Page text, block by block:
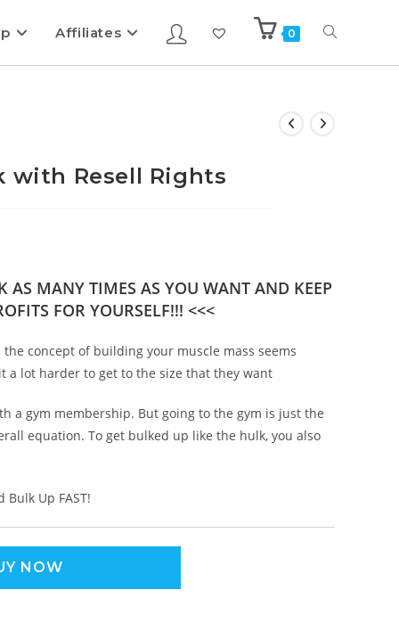
Affiliates 0
with Resell Rights
AS MANY TIMES AS YOU WANT AND KEEP
FOR YOURSELF!!! <<<
concept of building your muscle mass seems
a lot harder to get to the size that they want
a gym membership. But going to the gym is just the
equation. To get bulked up like the hulk, you also
Up FAST!
NOW